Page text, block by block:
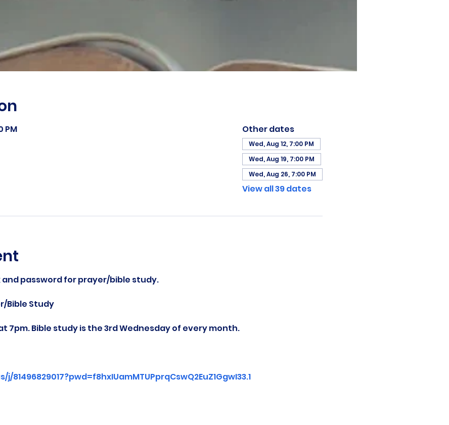
PM
Other dates
Wed, Aug 12, 7:00 PM
Wed, Aug 19, 7:00 PM
Wed, Aug 26, 7:00 PM
View all 39 dates
and password for prayer/bible study.
Bible Study
7pm. Bible study is the 3rd Wednesday of every month.